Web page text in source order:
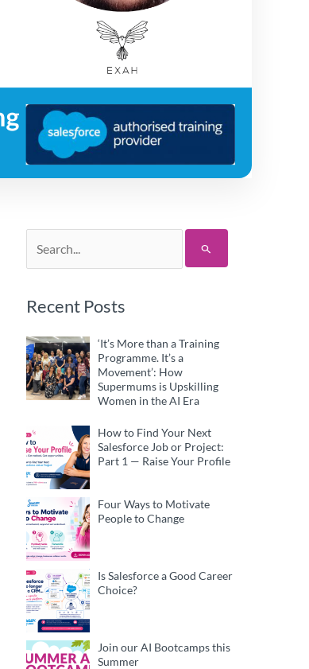
for:
Recent Posts
‘It’s More than a Training
Programme. It’s a
Movement’: How
Supermums is Upskilling
Women in the AI Era
How to Find Your Next
Salesforce Job or Project:
Part 1 — Raise Your Profile
Four Ways to Motivate
People to Change
Is Salesforce a Good Career
Choice?
Join our AI Bootcamps this
Summer